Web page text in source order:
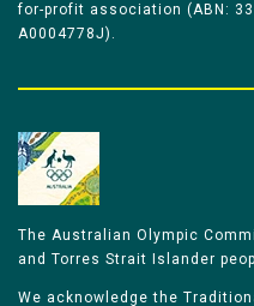
for-profit association (ABN:
A0004778J).
The Australian Olympic
and Torres Strait Islander
We acknowledge the